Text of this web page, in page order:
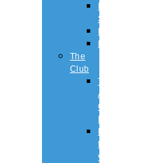
Breed
Standard
Health
History
The
Club
The
Affenpinscher
Club
RULES.
Dates
for
your